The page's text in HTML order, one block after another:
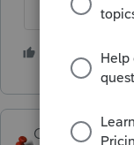
2
George4Tacks